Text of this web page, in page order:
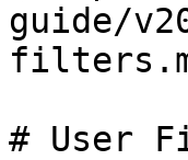
guide/
# User